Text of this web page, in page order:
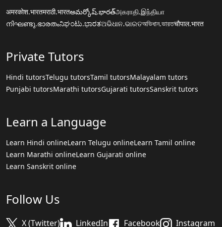
अमरकोश.भारतमराठी.भारतఅమర్కోష్.భారత్அகராதி.இந்தியா
നിഘണ്ടു.ഭാരതംನಿಘಂಟು.ಭಾರತଅଭିଧାନ.ଭାରତঅভিধান.ভারতचौपाल.भारत
Private Tutors
Hindi tutorsTelugu tutorsTamil tutorsMalayalam tutors
Punjabi tutorsMarathi tutorsGujarati tutorsSanskrit tutors
Learn a Language
Learn Hindi onlineLearn Telugu onlineLearn Tamil online
Learn Marathi onlineLearn Gujarati online
Learn Sanskrit online
Follow Us
X (Twitter) LinkedIn Facebook Instagram